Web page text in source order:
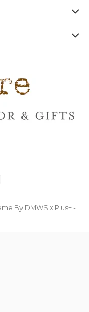
By DMWS x Plus+-